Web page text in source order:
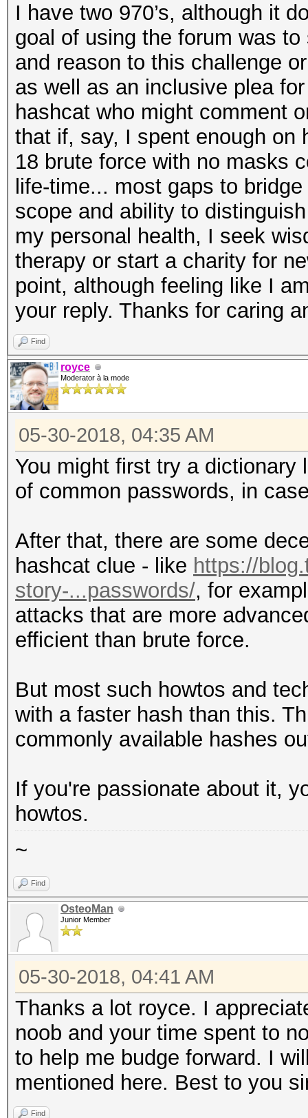
I have two 970’s, although it
goal of using the forum was
and reason to this challenge
as well as an inclusive plea
hashcat who might comment
that if, say, I spent enough on
18 brute force with no masks
life-time... most gaps to
scope and ability to
my personal health, I seek
therapy or start a charity for
point, although feeling like I
your reply. Thanks for caring
Find
royce
Moderator à la mode
05-30-2018, 04:35 AM
You might first try a
of common passwords, in
After that, there are some
hashcat clue - like https://
story-...passwords/, for
attacks that are more
efficient than brute force.
But most such howtos and
with a faster hash than this.
commonly available hashes
If you're passionate about it,
howtos.
~
Find
OsteoMan
Junior Member
05-30-2018, 04:41 AM
Thanks a lot royce. I
noob and your time spent to
to help me budge forward. I
mentioned here. Best to you
Find